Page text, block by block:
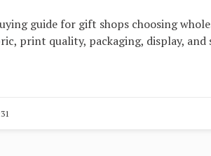
guide for gift shops choosing
print quality, packaging, display,